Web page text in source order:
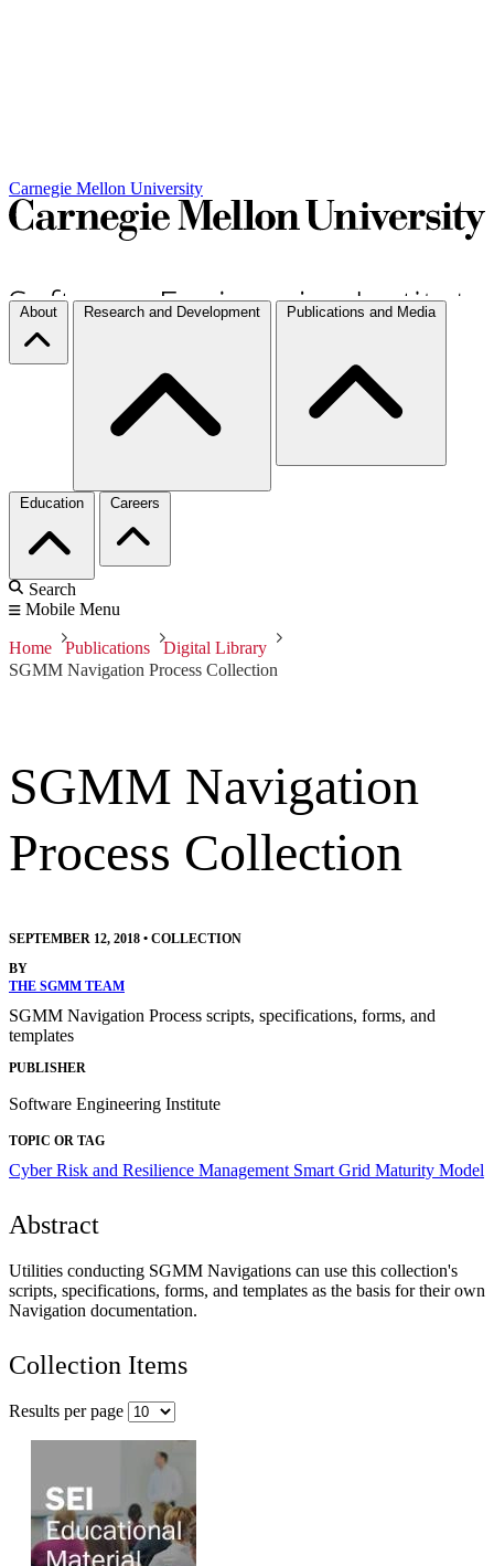
Carnegie Mellon University
About Research and Development Publications and Media
Education Careers
Search
Mobile Menu
Home Publications
Digital Library
SGMM Navigation Process Collection
SGMM Navigation
Process Collection
SEPTEMBER 12, 2018 • COLLECTION
BY
THE SGMM TEAM
SGMM Navigation Process scripts, specifications, forms, and
templates
PUBLISHER
Software Engineering Institute
TOPIC OR TAG
Cyber Risk and Resilience Management Smart Grid Maturity Model
Abstract
Utilities conducting SGMM Navigations can use this collection's
scripts, specifications, forms, and templates as the basis for their own
Navigation documentation.
Collection Items
Results per page